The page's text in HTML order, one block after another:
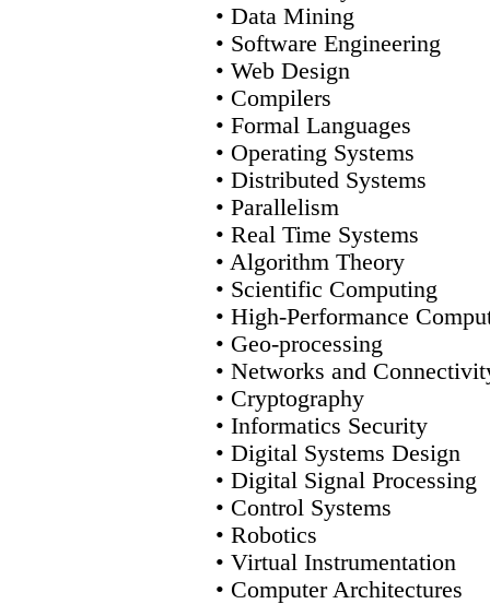
• Data Mining
• Software Engineering
• Web Design
• Compilers
• Formal Languages
• Operating Systems
• Distributed Systems
• Parallelism
• Real Time Systems
• Algorithm Theory
• Scientific Computing
• High-Performance
• Geo-processing
• Networks and
• Cryptography
• Informatics Security
• Digital Systems Design
• Digital Signal Processing
• Control Systems
• Robotics
• Virtual Instrumentation
• Computer Architectures